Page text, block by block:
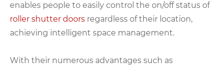
enables people to easily control the on/off status of
roller shutter doors regardless of their location,
achieving intelligent space management.
With their numerous advantages such as